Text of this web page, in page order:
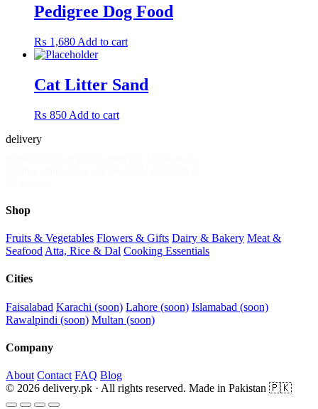
Pedigree Dog Food
₨ 1,680 Add to cart
Cat Litter Sand
₨ 850 Add to cart
delivery.pk
Shop
Fruits & Vegetables Flowers & Gifts Dairy & Bakery Meat &
Seafood Atta, Rice & Dal Cooking Essentials
Cities
Faisalabad Karachi (soon) Lahore (soon) Islamabad (soon)
Rawalpindi (soon) Multan (soon)
Company
About Contact FAQ Blog
© 2026 delivery.pk · All rights reserved. Made in Pakistan 🇵🇰